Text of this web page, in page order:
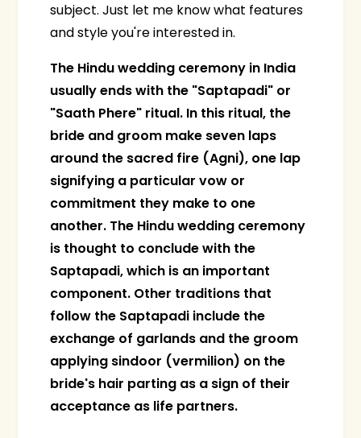
subject. Just let me know what features
and style you're interested in.
The Hindu wedding ceremony in India
usually ends with the "Saptapadi" or
"Saath Phere" ritual. In this ritual, the
bride and groom make seven laps
around the sacred fire (Agni), one lap
signifying a particular vow or
commitment they make to one
another. The Hindu wedding ceremony
is thought to conclude with the
Saptapadi, which is an important
component. Other traditions that
follow the Saptapadi include the
exchange of garlands and the groom
applying sindoor (vermilion) on the
bride's hair parting as a sign of their
acceptance as life partners.